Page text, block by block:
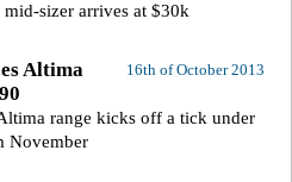
mid-sizer arrives at $30k
16th of October 2013
Altima
range kicks off a tick under
November